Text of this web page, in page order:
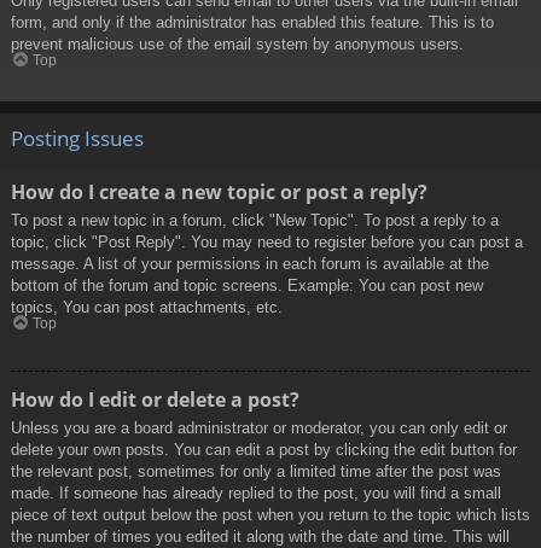
form, and only if the administrator has enabled this feature. This is to
prevent malicious use of the email system by anonymous users.
Top
Posting Issues
How do I create a new topic or post a reply?
To post a new topic in a forum, click "New Topic". To post a reply to a
topic, click "Post Reply". You may need to register before you can post a
message. A list of your permissions in each forum is available at the
bottom of the forum and topic screens. Example: You can post new
topics, You can post attachments, etc.
Top
How do I edit or delete a post?
Unless you are a board administrator or moderator, you can only edit or
delete your own posts. You can edit a post by clicking the edit button for
the relevant post, sometimes for only a limited time after the post was
made. If someone has already replied to the post, you will find a small
piece of text output below the post when you return to the topic which lists
the number of times you edited it along with the date and time. This will